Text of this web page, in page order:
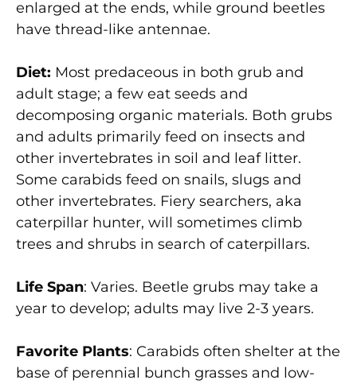
enlarged at the ends, while ground beetles
have thread-like antennae.
Diet: Most predaceous in both grub and
adult stage; a few eat seeds and
decomposing organic materials. Both grubs
and adults primarily feed on insects and
other invertebrates in soil and leaf litter.
Some carabids feed on snails, slugs and
other invertebrates. Fiery searchers, aka
caterpillar hunter, will sometimes climb
trees and shrubs in search of caterpillars.
Life Span: Varies. Beetle grubs may take a
year to develop; adults may live 2-3 years.
Favorite Plants: Carabids often shelter at the
base of perennial bunch grasses and low-